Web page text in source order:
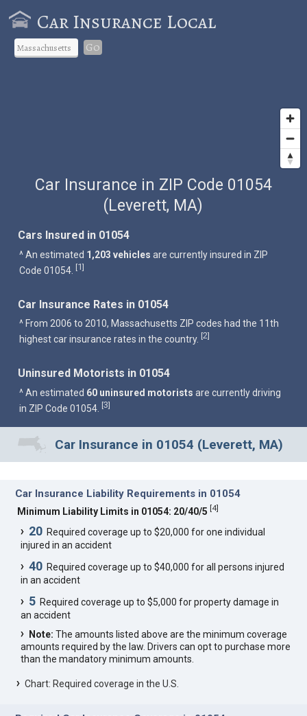
Car Insurance Local
Go
Car Insurance in ZIP Code 01054
(Leverett, MA)
Cars Insured in 01054
^ An estimated 1,203 vehicles are currently insured in ZIP
Code 01054. [1]
Car Insurance Rates in 01054
^ From 2006 to 2010, Massachusetts ZIP codes had the 11th
highest car insurance rates in the country. [2]
Uninsured Motorists in 01054
^ An estimated 60 uninsured motorists are currently driving
in ZIP Code 01054. [3]
Car Insurance in 01054 (Leverett, MA)
Car Insurance Liability Requirements in 01054
Minimum Liability Limits in 01054: 20/40/5 [4]
20 Required coverage up to $20,000 for one individual
injured in an accident
40 Required coverage up to $40,000 for all persons injured
in an accident
5 Required coverage up to $5,000 for property damage in
an accident
Note: The amounts listed above are the minimum coverage
amounts required by the law. Drivers can opt to purchase more
than the mandatory minimum amounts.
Chart: Required coverage in the U.S.